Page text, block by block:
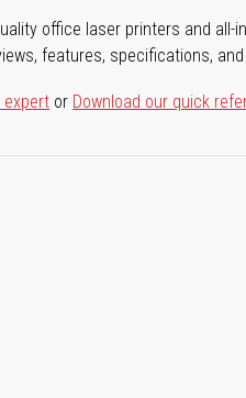
office laser printers and all-
features, specifications,
expert or Download our quick